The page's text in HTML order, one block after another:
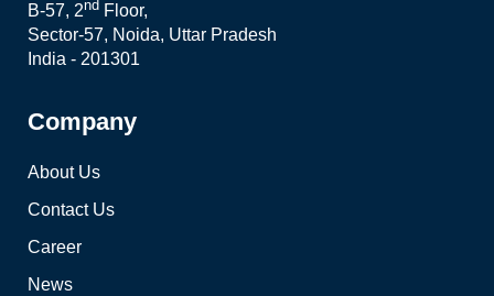
B-57, 2nd Floor,
Sector-57, Noida, Uttar Pradesh
India - 201301
Company
About Us
Contact Us
Career
News